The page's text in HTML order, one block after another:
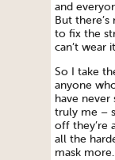
and
But
to fix the
can’t wear
So I take
anyone
have never
truly me –
off they’re
all the
mask